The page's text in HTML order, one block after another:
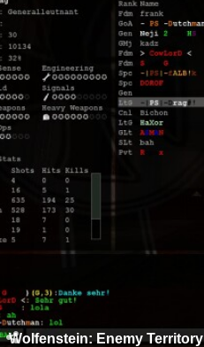
Wolfenstein: Enemy Territory